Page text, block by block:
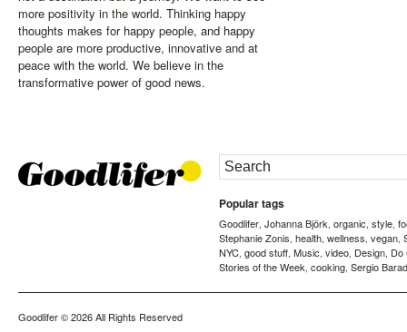
more positivity in the world. Thinking happy
thoughts makes for happy people, and happy
people are more productive, innovative and at
peace with the world. We believe in the
transformative power of good news.
Popular tags
Goodlifer, Johanna Björk, organic, style,
Stephanie Zonis, health, wellness, vegan,
NYC, good stuff, Music, video, Design, Do
Stories of the Week, cooking, Sergio
Goodlifer© 2026 All Rights Reserved